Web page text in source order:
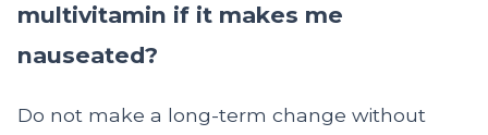
multivitamin if it makes me
nauseated?
Do not make a long-term change without